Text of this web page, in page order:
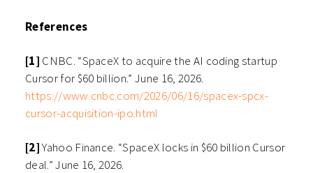
References
[1] CNBC. “SpaceX to acquire the AI coding startup
Cursor for $60 billion.” June 16, 2026.
https://www.cnbc.com/2026/06/16/spacex-spcx-
cursor-acquisition-ipo.html
[2]Yahoo Finance. “SpaceX locks in $60 billion Cursor
deal.” June 16, 2026.